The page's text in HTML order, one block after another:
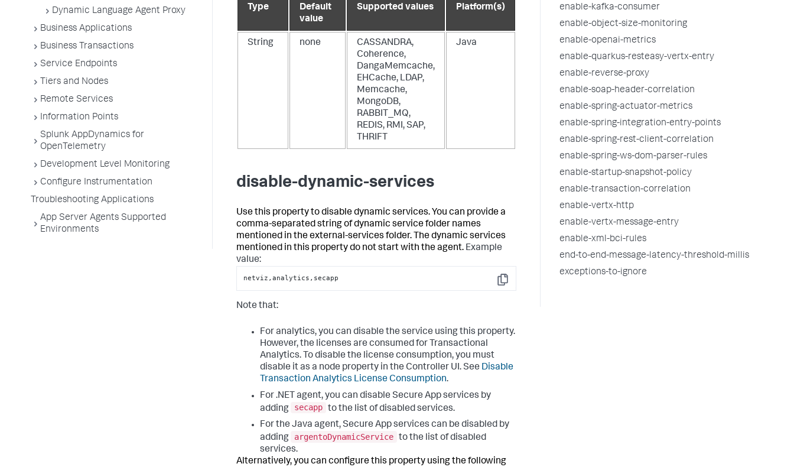
Dynamic Language Agent Proxy
Business Applications
Business Transactions
Service Endpoints
Tiers and Nodes
Remote Services
Information Points
Splunk AppDynamics for
OpenTelemetry
Development Level Monitoring
Configure Instrumentation
Troubleshooting Applications
App Server Agents Supported
Environments
Type
Default
value
Supported values Platform(s)
String none
CASSANDRA,
Coherence,
DangaMemcache,
EHCache, LDAP,
Memcache,
MongoDB,
RABBIT_MQ,
REDIS, RMI, SAP,
THRIFT
Java
disable-dynamic-services
Use this property to disable dynamic services. You can provide a
comma-separated string of dynamic service folder names
mentioned in the external-services folder. The dynamic services
mentioned in this property do not start with the agent. Example
value:
Copy
netviz,analytics,secapp
Note that:
For analytics, you can disable the service using this property.
However, the licenses are consumed for Transactional
Analytics. To disable the license consumption, you must
disable it as a node property in the Controller UI. See Disable
Transaction Analytics License Consumption.
For .NET agent, you can disable Secure App services by
adding
secapp to the list of disabled services.
For the Java agent, Secure App services can be disabled by
adding
argentoDynamicService to the list of disabled
services.
Alternatively, you can configure this property using the following
enable-kafka-consumer
enable-object-size-monitoring
enable-openai-metrics
enable-quarkus-resteasy-vertx-entry
enable-reverse-proxy
enable-soap-header-correlation
enable-spring-actuator-metrics
enable-spring-integration-entry-points
enable-spring-rest-client-correlation
enable-spring-ws-dom-parser-rules
enable-startup-snapshot-policy
enable-transaction-correlation
enable-vertx-http
enable-vertx-message-entry
enable-xml-bci-rules
end-to-end-message-latency-threshold-millis
exceptions-to-ignore